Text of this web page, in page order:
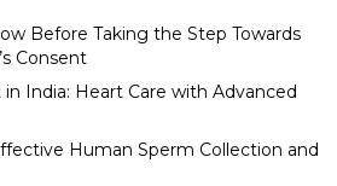
Before Taking the Step Towards
Consent
India: Heart Care with Advanced
Human Sperm Collection and